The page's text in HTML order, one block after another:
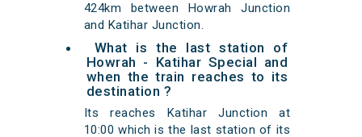
424km between Howrah Junction
and Katihar Junction.
What is the last station of
Howrah - Katihar Special and
when the train reaches to its
destination ?
Its reaches Katihar Junction at
10:00 which is the last station of its